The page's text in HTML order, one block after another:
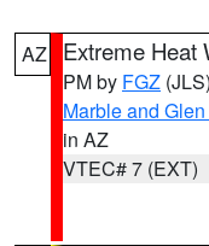
AZ Extreme Heat
PM by FGZ (JLS)
Marble and
in AZ
VTEC# 7 (EXT)